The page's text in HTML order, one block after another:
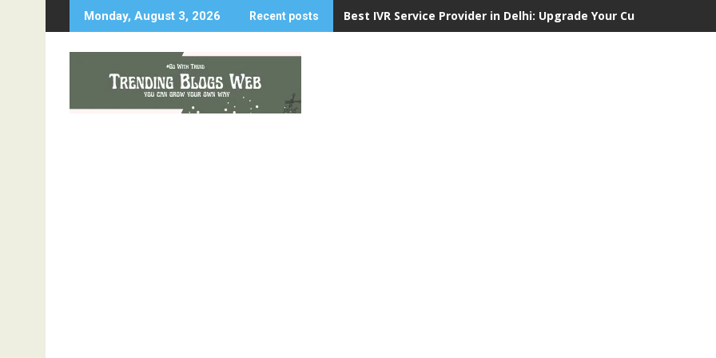
to
Monday, August 3, 2026 Recent posts Best IVR Service Provider in Delhi: Upgrade Your Customer